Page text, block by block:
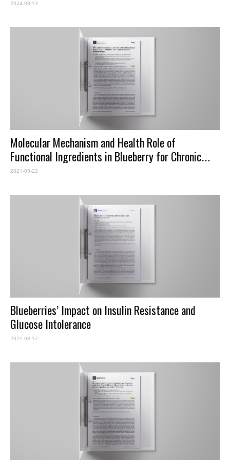
2024-03-13
Molecular Mechanism and Health Role of
Functional Ingredients in Blueberry for Chronic
Disease in Human Beings
2021-09-22
Blueberries’ Impact on Insulin Resistance and
Glucose Intolerance
2021-08-12